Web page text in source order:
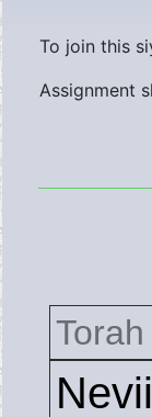
To join this
Assignment